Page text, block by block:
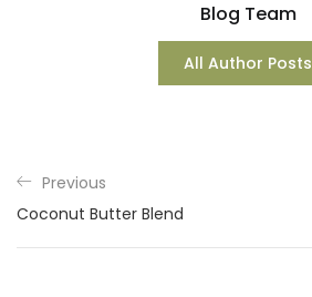
Blog Team
All Author Posts
Previous
Coconut Butter Blend